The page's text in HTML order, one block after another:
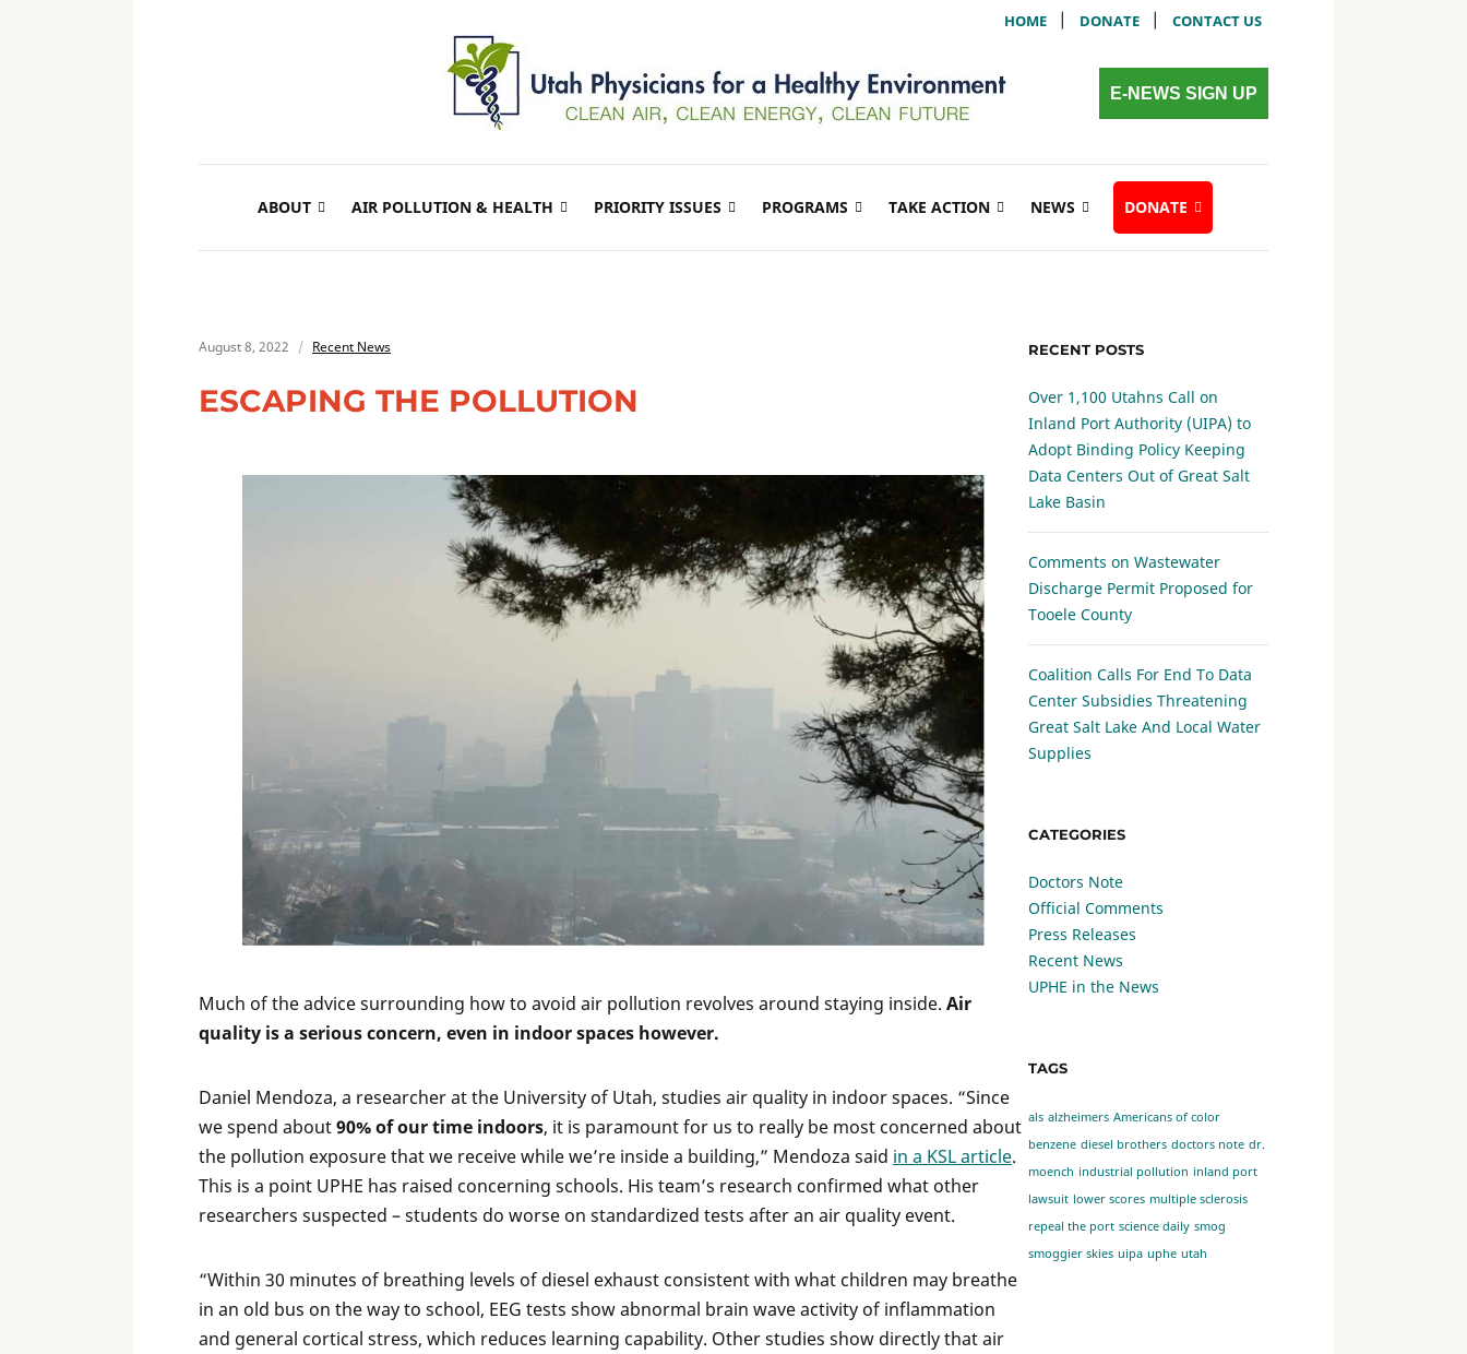
HOME | DONATE | CONTACT US
E-NEWS SIGN UP
ABOUT AIR POLLUTION & HEALTH PRIORITY ISSUES PROGRAMS TAKE ACTION NEWS DONATE
August 8, 2022 Recent News
ESCAPING THE POLLUTION
Much of the advice surrounding how to avoid air pollution revolves around staying inside. Air
quality is a serious concern, even in indoor spaces however.
Daniel Mendoza, a researcher at the University of Utah, studies air quality in indoor spaces. “Since
we spend about90% of our time indoors, it is paramount for us to really be most concerned about
the pollution exposure that we receive while we’re inside a building,” Mendoza said in a KSL article.
This is a point UPHE has raised concerning schools. His team’s research confirmed what other
researchers suspected – students do worse on standardized tests after an air quality event.
“Within 30 minutes of breathing levels of diesel exhaust consistent with what children may breathe
in an old bus on the way to school, EEG tests show abnormal brain wave activity of inflammation
and general cortical stress, which reduces learning capability. Other studies show directly that air
RECENT POSTS
Over 1,100 Utahns Call on
Inland Port Authority (UIPA) to
Adopt Binding Policy Keeping
Data Centers Out of Great Salt
Lake Basin
Comments on Wastewater
Discharge Permit Proposed for
Tooele County
Coalition Calls For End To Data
Center Subsidies Threatening
Great Salt Lake And Local Water
Supplies
CATEGORIES
Doctors Note
Official Comments
Press Releases
Recent News
UPHE in the News
TAGS
als alzheimers Americans of color
benzene diesel brothers doctors note dr.
moench industrial pollution inland port
lawsuit lower scores multiple sclerosis
repeal the port science daily smog
smoggier skies uipa uphe utah